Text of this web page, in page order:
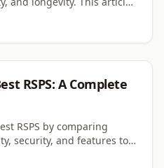
can thrive.
RSPS
RSPS: A Complete
RSPS by comparing
security, and features to
server.